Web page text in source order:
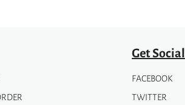
Get Social
FACEBOOK
TWITTER